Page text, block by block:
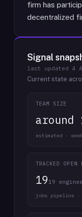
firm has
decentralized
Signal
last updated 4
Current state
TEAM SIZE
around
estimated ·
TRACKED OPEN
19 19
jobs pipeline